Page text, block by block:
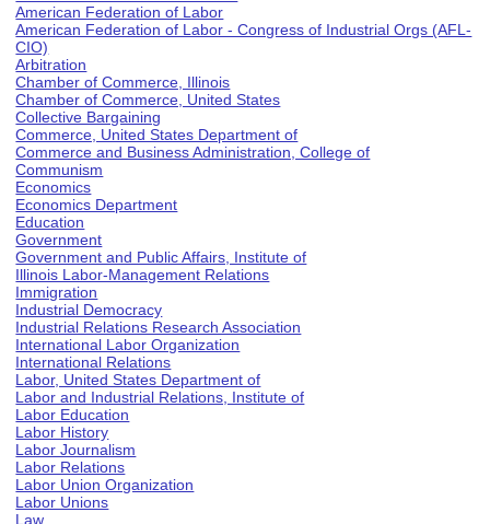
American Federation of Labor
American Federation of Labor - Congress of Industrial Orgs (AFL-
CIO)
Arbitration
Chamber of Commerce, Illinois
Chamber of Commerce, United States
Collective Bargaining
Commerce, United States Department of
Commerce and Business Administration, College of
Communism
Economics
Economics Department
Education
Government
Government and Public Affairs, Institute of
Illinois Labor-Management Relations
Immigration
Industrial Democracy
Industrial Relations Research Association
International Labor Organization
International Relations
Labor, United States Department of
Labor and Industrial Relations, Institute of
Labor Education
Labor History
Labor Journalism
Labor Relations
Labor Union Organization
Labor Unions
Law